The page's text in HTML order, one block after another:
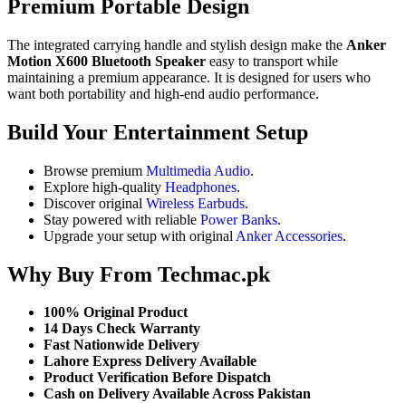
Premium Portable Design
The integrated carrying handle and stylish design make the Anker
Motion X600 Bluetooth Speaker easy to transport while
maintaining a premium appearance. It is designed for users who
want both portability and high-end audio performance.
Build Your Entertainment Setup
Browse premium Multimedia Audio.
Explore high-quality Headphones.
Discover original Wireless Earbuds.
Stay powered with reliable Power Banks.
Upgrade your setup with original Anker Accessories.
Why Buy From Techmac.pk
100% Original Product
14 Days Check Warranty
Fast Nationwide Delivery
Lahore Express Delivery Available
Product Verification Before Dispatch
Cash on Delivery Available Across Pakistan